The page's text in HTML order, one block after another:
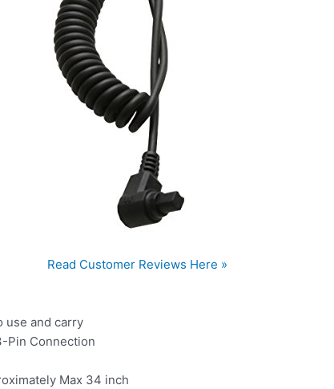
Read Customer Reviews Here »
use and carry
Pin Connection
Max 34 inch